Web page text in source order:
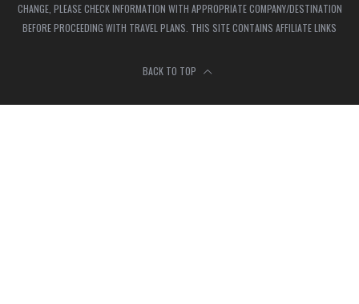
CHANGE, PLEASE CHECK INFORMATION WITH APPROPRIATE COMPANY/DESTINATION
BEFORE PROCEEDING WITH TRAVEL PLANS. THIS SITE CONTAINS AFFILIATE LINKS
BACK TO TOP